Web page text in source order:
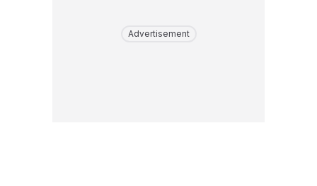
Advertisement